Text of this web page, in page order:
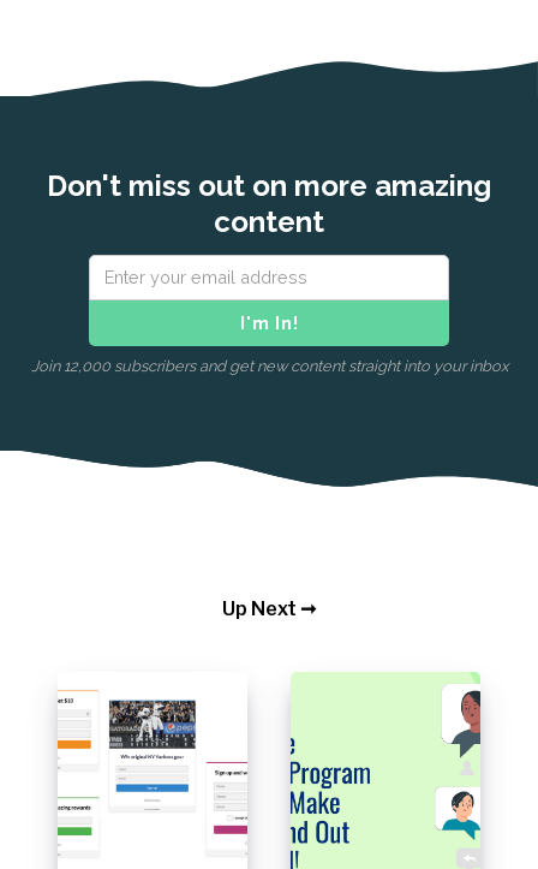
Don't miss out on more amazing
content
Join 12,000 subscribers and get new content straight into your inbox
Up Next ➞